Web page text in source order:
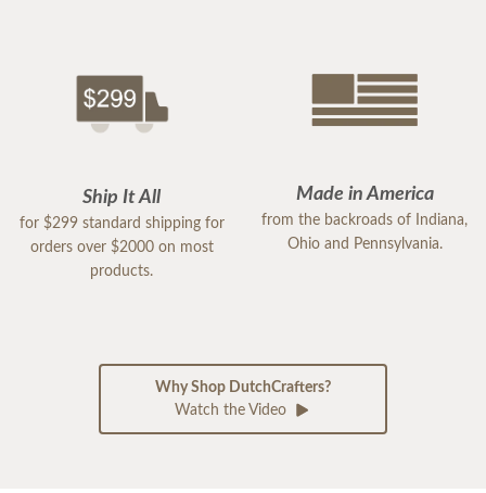
Ship It All
for $299 standard shipping for
orders over $2000 on most
products.
Made in America
from the backroads of Indiana,
Ohio and Pennsylvania.
Why Shop DutchCrafters?
Watch the Video